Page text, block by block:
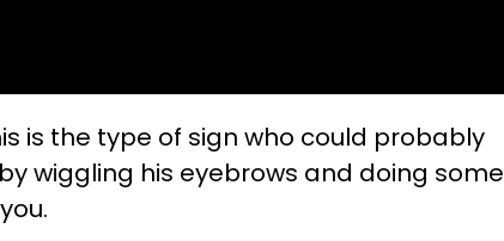
is the type of sign who could probably
wiggling his eyebrows and doing some